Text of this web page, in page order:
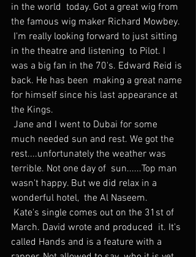
in the world  today. Got a great wig from
the famous wig maker Richard Mowbey.
in the theatre and listening  to Pilot. I
was a big fan in the 70's. Edward Reid is
back. He has been  making a great name
for himself since his last appearance at
the Kings.
much needed sun and rest. We got the
rest....unfortunately the weather was
terrible. Not one day of  sun......Top man
wasn't happy. But we did relax in a
wonderful hotel,  the Al Naseem.
March. David wrote and produced  it. It's
called Hands and is a feature with a